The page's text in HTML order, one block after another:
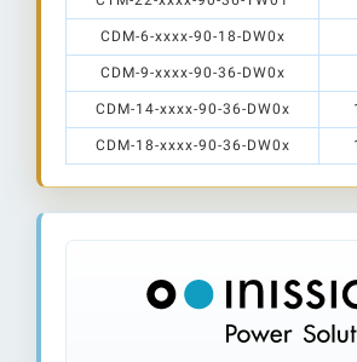
CDM-6-xxxx-90-18-DW0x
CDM-9-xxxx-90-36-DW0x
CDM-14-xxxx-90-36-DW0x
CDM-18-xxxx-90-36-DW0x